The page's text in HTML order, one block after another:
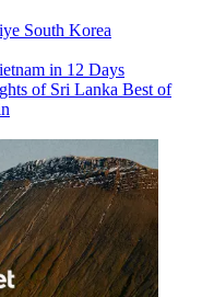
South Korea
in 12 Days
of Sri Lanka Best of